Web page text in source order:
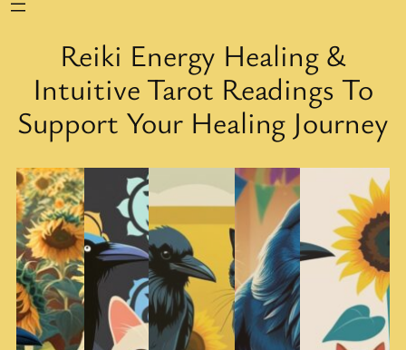
Reiki Energy Healing &
Intuitive Tarot Readings To
Support Your Healing Journey